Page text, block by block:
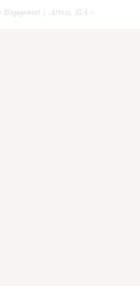
Engagement | Athens, GA »